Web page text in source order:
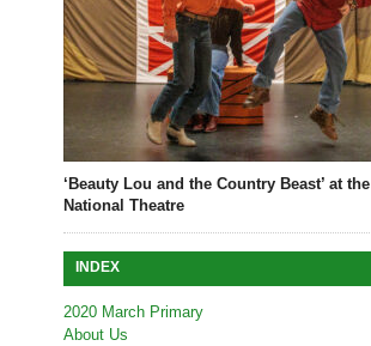
‘Beauty Lou and the Country Beast’ at the
National Theatre
INDEX
2020 March Primary
About Us